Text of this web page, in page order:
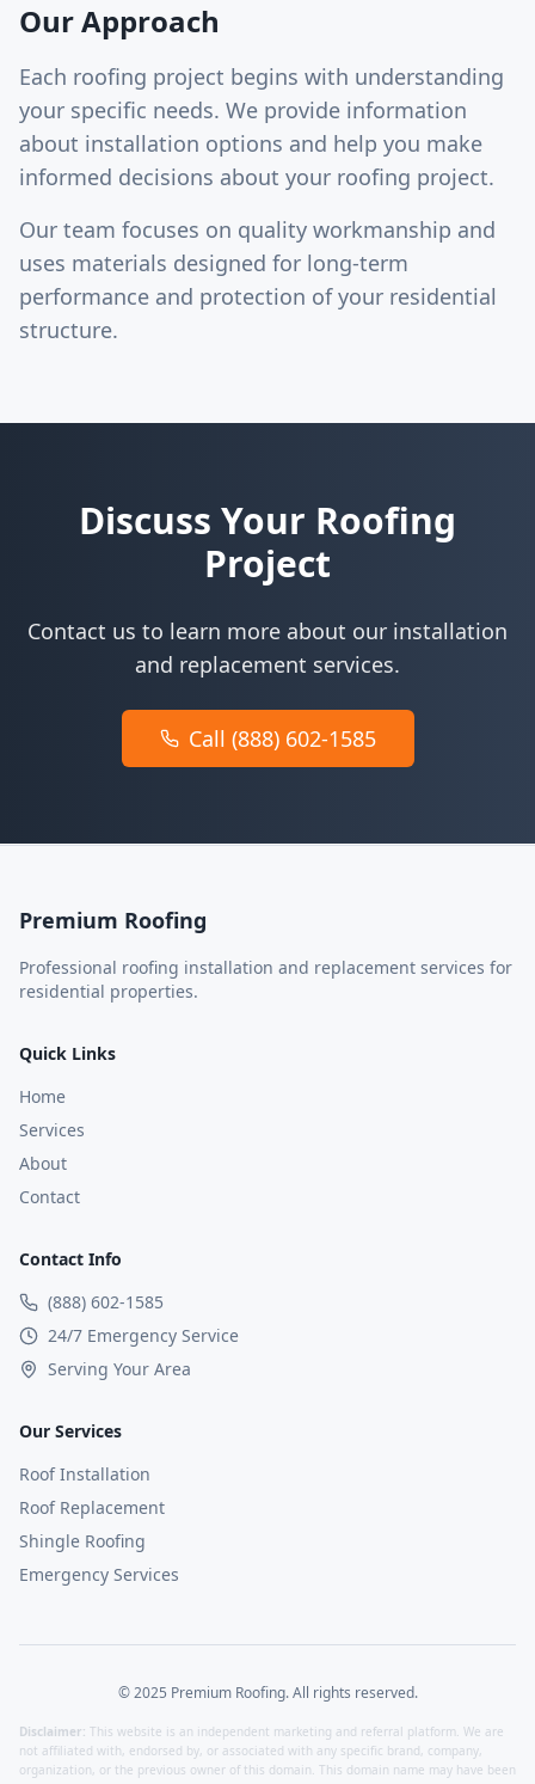
Our Approach
Each roofing project begins with understanding
your specific needs. We provide information
about installation options and help you make
informed decisions about your roofing project.
Our team focuses on quality workmanship and
uses materials designed for long-term
performance and protection of your residential
structure.
Discuss Your Roofing
Project
Contact us to learn more about our installation
and replacement services.
Call (888) 602-1585
Premium Roofing
Professional roofing installation and replacement services for
residential properties.
Quick Links
Home
Services
About
Contact
Contact Info
(888) 602-1585
24/7 Emergency Service
Serving Your Area
Our Services
Roof Installation
Roof Replacement
Shingle Roofing
Emergency Services
© 2025 Premium Roofing. All rights reserved.
Disclaimer: This website is an independent marketing and referral platform. We are
not affiliated with, endorsed by, or associated with any specific brand, company,
organization, or the previous owner of this domain. This domain name may have been